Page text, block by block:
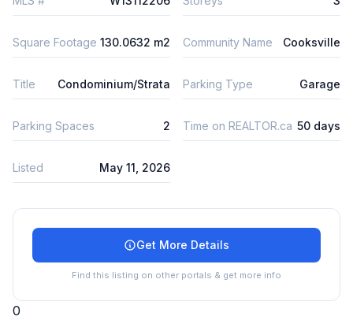
Square Footage 130.0632 m2 Community Name Cooksville
Title Condominium/Strata Parking Type Garage
Parking Spaces 2 Time on REALTOR.ca 50 days
Listed May 11, 2026
Get More Details
Find this listing on other portals & get more info
0